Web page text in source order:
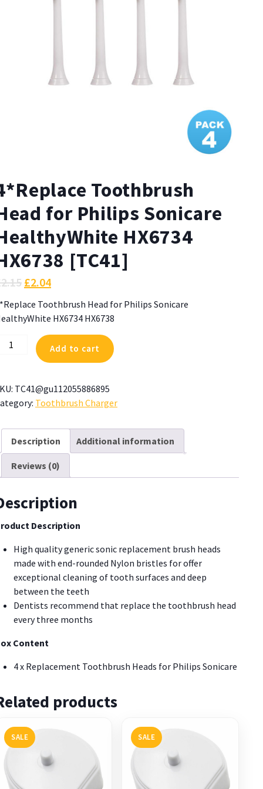
Toothbrush
for Philips Sonicare
HX6734
[TC41]
2.15 £2.04
Toothbrush Head for Philips Sonicare
HX6734 HX6738
Add to cart
TC41@gu112055886895
Toothbrush Charger
Description Additional information
Reviews (0)
Description
High quality generic sonic replacement brush heads
made with end-rounded Nylon bristles for offer
exceptional cleaning of tooth surfaces and deep
between the teeth
Dentists recommend that replace the toothbrush head
every three months
Content
4 x Replacement Toothbrush Heads for Philips Sonicare
products
SALE SALE